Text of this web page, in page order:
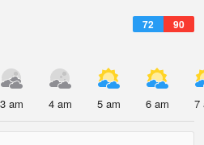
72 90
3 am 4 am 5 am 6 am 7